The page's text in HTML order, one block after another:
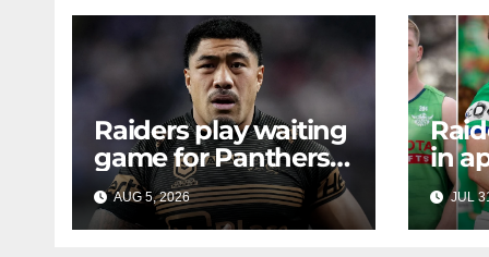
Raiders play waiting
game for Panthers
prop
AUG 5, 2026 RAIDERCAST
in
JUL